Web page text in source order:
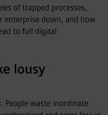
of trapped processes,
enterprise down, and how
to full digital
lousy
People waste inordinate